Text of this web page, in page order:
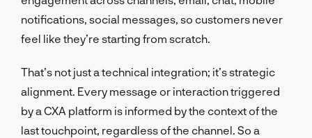
notifications, social messages, so customers never
feel like they’re starting from scratch.
That’s not just a technical integration; it’s strategic
alignment. Every message or interaction triggered
by a CXA platform is informed by the context of the
last touchpoint, regardless of the channel. So a